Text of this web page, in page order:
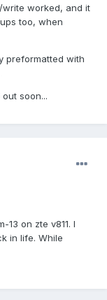
worked, and it
too, when
preformatted with
soon...
on zte v811. I
in life. While